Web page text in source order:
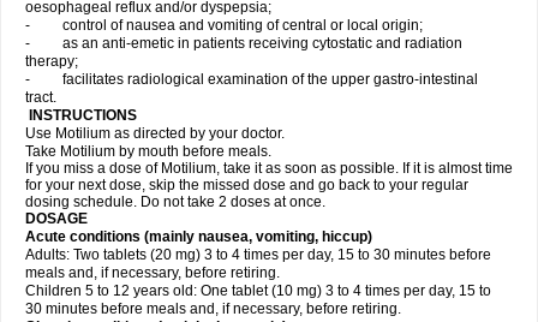
oesophageal reflux and/or dyspepsia;
- control of nausea and vomiting of central or local origin;
- as an anti-emetic in patients receiving cytostatic and radiation
therapy;
- facilitates radiological examination of the upper gastro-intestinal
tract.
INSTRUCTIONS
Use Motilium as directed by your doctor.
Take Motilium by mouth before meals.
If you miss a dose of Motilium, take it as soon as possible. If it is almost time
for your next dose, skip the missed dose and go back to your regular
dosing schedule. Do not take 2 doses at once.
DOSAGE
Acute conditions (mainly nausea, vomiting, hiccup)
Adults: Two tablets (20 mg) 3 to 4 times per day, 15 to 30 minutes before
meals and, if necessary, before retiring.
Children 5 to 12 years old: One tablet (10 mg) 3 to 4 times per day, 15 to
30 minutes before meals and, if necessary, before retiring.